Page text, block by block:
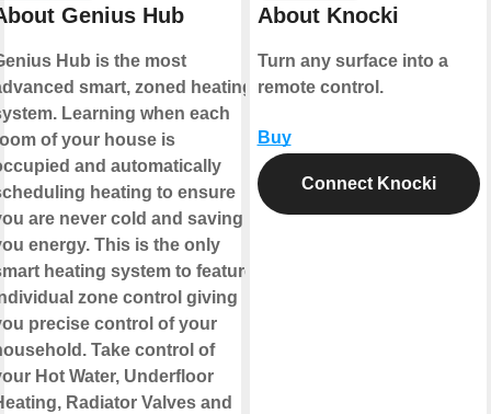
Genius Hub
Hub is the most
smart, zoned heating
Learning when each
of your house is
and automatically
heating to ensure
are never cold and saving
energy. This is the only
heating system to feature
zone control giving
precise control of your
Take control of
Hot Water, Underfloor
Radiator Valves and
About Knocki
Turn any surface into a
remote control.
Buy
Connect Knocki